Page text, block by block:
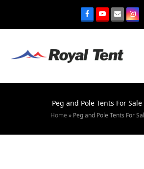
Peg and Pole Tents For
Home » Peg and Pole Tents For